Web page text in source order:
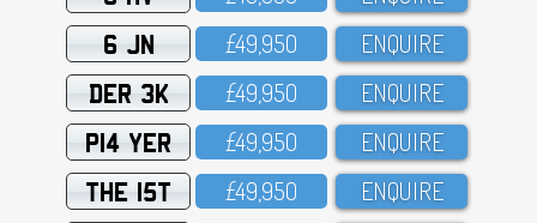
6 JN £49,95O ENQUIRE
DER 3K £49,95O ENQUIRE
P14 YER £49,95O ENQUIRE
THE 15T £49,95O ENQUIRE